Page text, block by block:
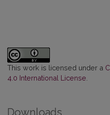
This work is licensed under a
4.0 International License
Downloads